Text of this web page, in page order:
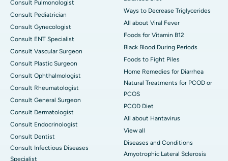
Consult Pulmonologist
Consult Pediatrician
Consult Gynecologist
Consult ENT Specialist
Consult Vascular Surgeon
Consult Plastic Surgeon
Consult Ophthalmologist
Consult Rheumatologist
Consult General Surgeon
Consult Dermatologist
Consult Endocrinologist
Consult Dentist
Consult Infectious Diseases
Specialist
Ways to Decrease Triglycerides
All about Viral Fever
Foods for Vitamin B12
Black Blood During Periods
Foods to Fight Piles
Home Remedies for Diarrhea
Natural Treatments for PCOD or
PCOS
PCOD Diet
All about Hantavirus
View all
Diseases and Conditions
Amyotrophic Lateral Sclerosis